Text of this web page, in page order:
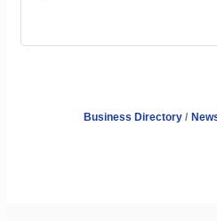
Business Directory